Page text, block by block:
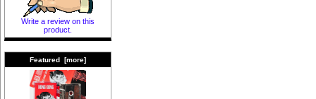
Write a review on this
product.
Featured [more]